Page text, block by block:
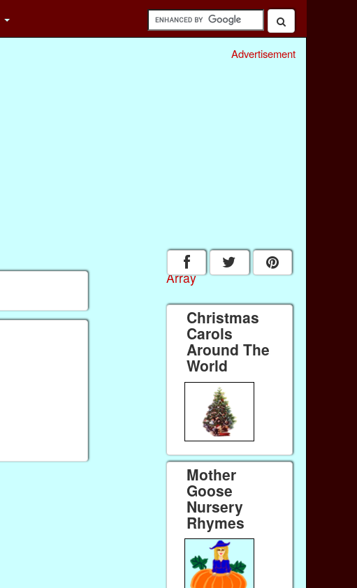
Advertisement
Array
Christmas
Carols
Around The
World
Mother
Goose
Nursery
Rhymes